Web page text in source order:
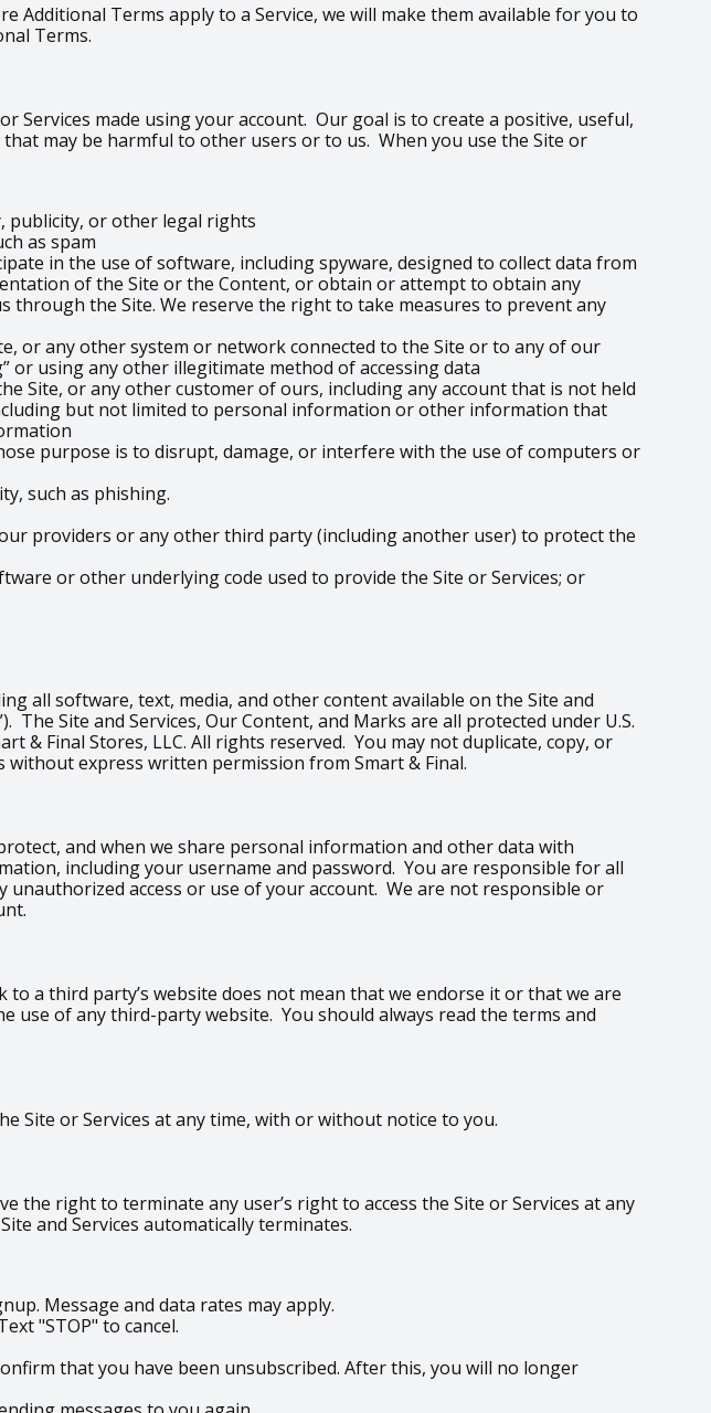
Additional Terms apply to a Service, we will make them available for you to
Terms.
Services made using your account. Our goal is to create a positive, useful,
may be harmful to other users or to us. When you use the Site or
publicity, or other legal rights
as spam
in the use of software, including spyware, designed to collect data from
of the Site or the Content, or obtain or attempt to obtain any
the Site. We reserve the right to take measures to prevent any
or any other system or network connected to the Site or to any of our
or using any other illegitimate method of accessing data
Site, or any other customer of ours, including any account that is not held
but not limited to personal information or other information that
purpose is to disrupt, damage, or interfere with the use of computers or
such as phishing.
providers or any other third party (including another user) to protect the
or other underlying code used to provide the Site or Services; or
all software, text, media, and other content available on the Site and
The Site and Services, Our Content, and Marks are all protected under U.S.
& Final Stores, LLC. All rights reserved. You may not duplicate, copy, or
without express written permission from Smart & Final.
and when we share personal information and other data with
including your username and password. You are responsible for all
access or use of your account. We are not responsible or
a third party’s website does not mean that we endorse it or that we are
of any third-party website. You should always read the terms and
Site or Services at any time, with or without notice to you.
the right to terminate any user’s right to access the Site or Services at any
and Services automatically terminates.
Message and data rates may apply.
"STOP" to cancel.
that you have been unsubscribed. After this, you will no longer